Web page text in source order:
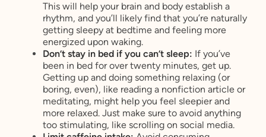
This will help your brain and body establish a
rhythm, and you’ll likely find that you’re naturally
getting sleepy at bedtime and feeling more
energized upon waking.
Don’t stay in bed if you can’t sleep: If you’ve
been in bed for over twenty minutes, get up.
Getting up and doing something relaxing (or
boring, even), like reading a nonfiction article or
meditating, might help you feel sleepier and
more relaxed. Just make sure to avoid anything
too stimulating, like scrolling on social media.